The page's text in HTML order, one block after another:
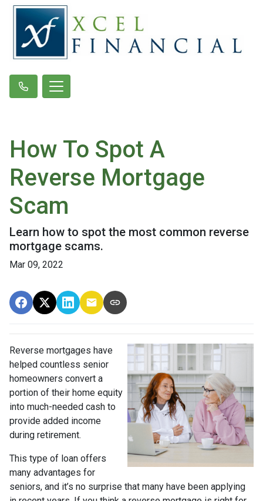
How To Spot A
Reverse Mortgage
Scam
Learn how to spot the most common reverse
mortgage scams.
Mar 09, 2022
Reverse mortgages have
helped countless senior
homeowners convert a
portion of their home equity
into much-needed cash to
provide added income
during retirement.
This type of loan offers
many advantages for
seniors, and it’s no surprise that many have been applying